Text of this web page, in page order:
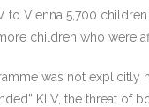
to Vienna 5,700
children who were
was not
KLV, the threat